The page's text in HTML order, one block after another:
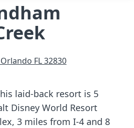
Orlando FL32830
laid-back resort is 5
Disney World Resort
3 miles from I-4 and 8